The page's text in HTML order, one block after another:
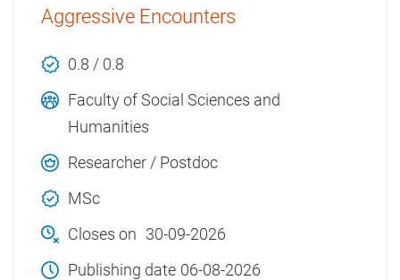
Aggressive Encounters
0.8 / 0.8
Faculty of Social Sciences and
Humanities
Researcher / Postdoc
MSc
Closes on 30-09-2026
Publishing date 06-08-2026